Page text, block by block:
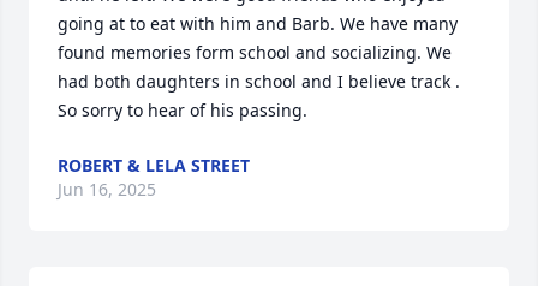
going at to eat with him and Barb. We have many
found memories form school and socializing. We
had both daughters in school and I believe track .
So sorry to hear of his passing.
ROBERT & LELA STREET
Jun 16, 2025